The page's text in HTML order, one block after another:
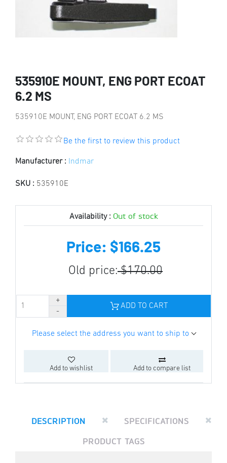
535910E MOUNT, ENG PORT ECOAT
6.2 MS
535910E MOUNT, ENG PORT ECOAT 6.2 MS
Be the first to review this product
Manufacturer : Indmar
SKU : 535910E
Availability : Out of stock
Price: $166.25
Old price: $170.00
ADD TO CART
Please select the address you want to ship to
Add to wishlist Add to compare list
DESCRIPTION
SPECIFICATIONS
PRODUCT TAGS